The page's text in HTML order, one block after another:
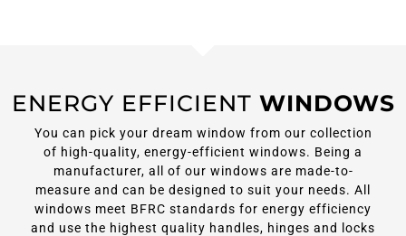
ENERGY EFFICIENT WINDOWS
You can pick your dream window from our collection
of high-quality, energy-efficient windows. Being a
manufacturer, all of our windows are made-to-
measure and can be designed to suit your needs. All
windows meet BFRC standards for energy efficiency
and use the highest quality handles, hinges and locks